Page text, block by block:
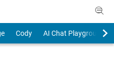
Cody
AI Chat Playground